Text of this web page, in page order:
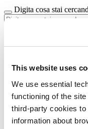
This website uses
We use essential
functioning of the
third-party cookies
information about
Digita cosa stai
Management
History
Sponsorship
Biennale
Environmental